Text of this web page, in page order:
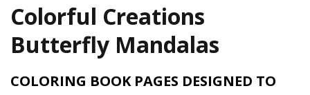
Colorful Creations
Butterfly Mandalas
COLORING BOOK PAGES DESIGNED TO